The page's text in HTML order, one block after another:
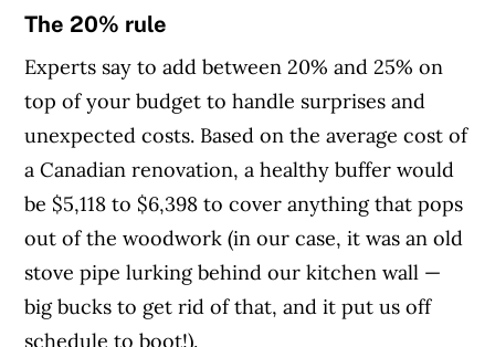
The 20% rule
Experts say to add between 20% and 25% on
top of your budget to handle surprises and
unexpected costs. Based on the average cost of
a Canadian renovation, a healthy buffer would
be $5,118 to $6,398 to cover anything that pops
out of the woodwork (in our case, it was an old
stove pipe lurking behind our kitchen wall —
big bucks to get rid of that, and it put us off
schedule to boot!).